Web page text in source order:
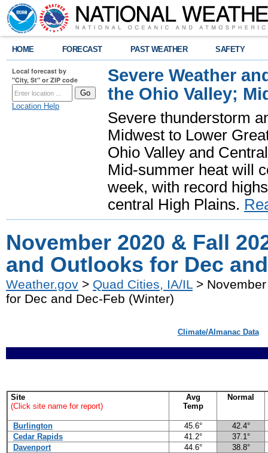
HOME FORECAST PAST WEATHER SAFETY
Local forecast by
"City, St" or ZIP code
Location Help
Severe Weather
the Ohio Valley;
Severe thunderstorm
Midwest to Lower
Ohio Valley and
Mid-summer heat will
week, with record
central High Plains.
November 2020 & Fall
and Outlooks for Dec
Weather.gov > Quad Cities, IA/IL >
for Dec and Dec-Feb (Winter)
Climate/Almanac Data
Site
(Click site name for report)
Avg
Temp
Normal
Burlington 45.6°
42.4°
Cedar Rapids
41.2°
37.1°
Davenport
44.6°
38.8°